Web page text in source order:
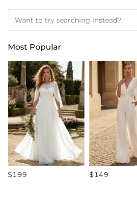
Most Popular
$199 $149